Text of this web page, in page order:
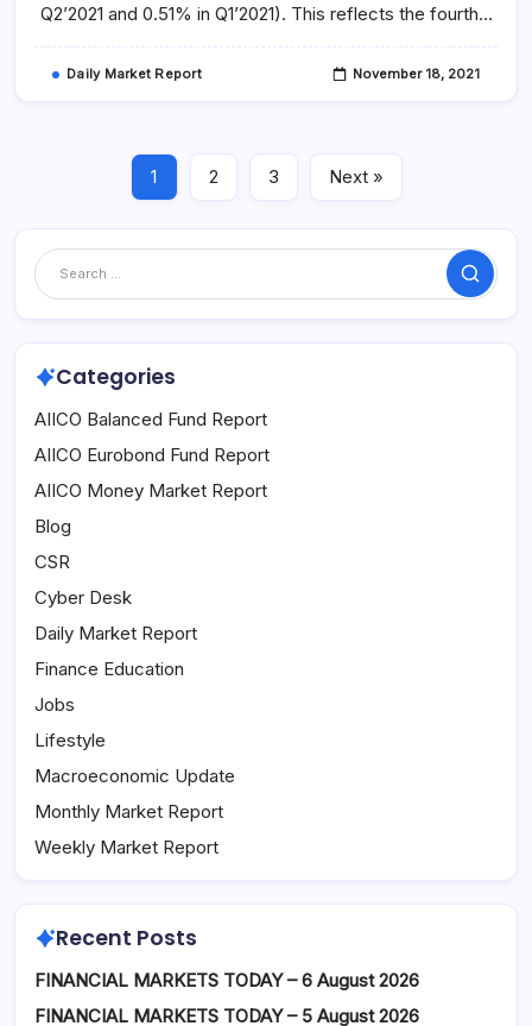
Q2’2021 and 0.51% in Q1’2021). This reflects the fourth…
Daily Market Report November 18, 2021
1 2 3 Next »
Search
Categories
AIICO Balanced Fund Report
AIICO Eurobond Fund Report
AIICO Money Market Report
Blog
CSR
Cyber Desk
Daily Market Report
Finance Education
Jobs
Lifestyle
Macroeconomic Update
Monthly Market Report
Weekly Market Report
Recent Posts
FINANCIAL MARKETS TODAY – 6 August 2026
FINANCIAL MARKETS TODAY – 5 August 2026